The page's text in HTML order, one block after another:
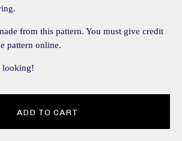
from this pattern. You must give credit
pattern online.
looking!
ADD TO CART